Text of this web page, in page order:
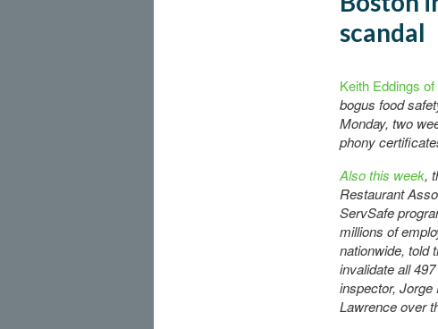
scandal
Keith Eddings
bogus food
Monday, two
phony
Also this week,
Restaurant
ServSafe
millions of
nationwide, told
invalidate all
inspector,
Lawrence over